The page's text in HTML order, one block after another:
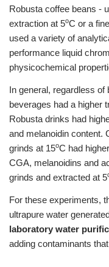
Robusta coffee beans -
extraction at 5oC or a
used a variety of
performance liquid
physicochemical
In general, regardless
beverages had a higher
Robusta drinks had
and melanoidin content.
grinds at 15oC had
CGA, melanoidins and
grinds and extracted at 5
For these experiments,
ultrapure water
laboratory water
adding contaminants